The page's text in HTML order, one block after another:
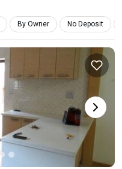
By Owner No Deposit